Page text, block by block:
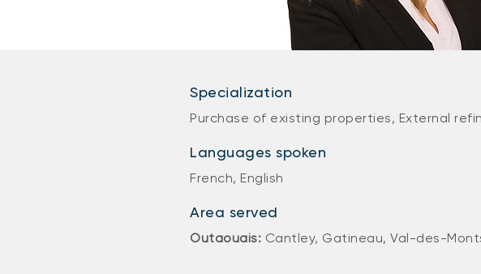
Specialization
Purchase of existing properties, External
Languages spoken
French, English
Area served
Outaouais: Cantley, Gatineau, Val-des-